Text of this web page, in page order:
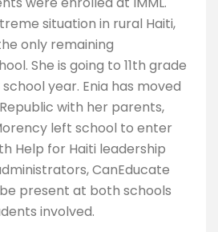
situation in rural Haiti,
only remaining
She is going to 11th grade
year. Enia has moved
with her parents,
left school to enter
Help for Haiti leadership
CanEducate
present at both schools
involved.